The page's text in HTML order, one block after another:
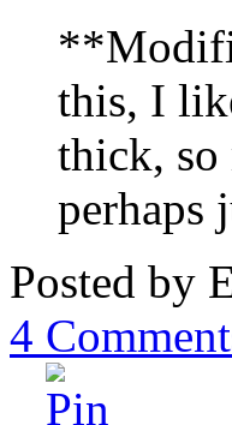
this, I
thick,
perhaps
Posted by
4